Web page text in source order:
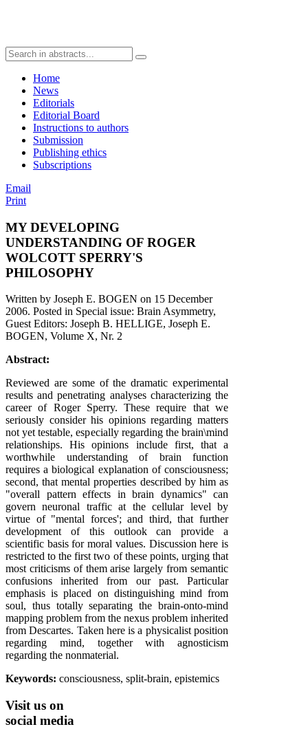
Home
News
Editorials
Editorial Board
Instructions to authors
Submission
Publishing ethics
Subscriptions
Email
Print
MY DEVELOPING
UNDERSTANDING OF ROGER
WOLCOTT SPERRY'S
PHILOSOPHY
Written by Joseph E. BOGEN on 15 December
2006. Posted in Special issue: Brain Asymmetry,
Guest Editors: Joseph B. HELLIGE, Joseph E.
BOGEN, Volume X, Nr. 2
Abstract:
Reviewed are some of the dramatic experimental
results and penetrating analyses characterizing the
career of Roger Sperry. These require that we
seriously consider his opinions regarding matters
not yet testable, especially regarding the brain\mind
relationships. His opinions include first, that a
worthwhile understanding of brain function
requires a biological explanation of consciousness;
second, that mental properties described by him as
"overall pattern effects in brain dynamics" can
govern neuronal traffic at the cellular level by
virtue of "mental forces'; and third, that further
development of this outlook can provide a
scientific basis for moral values. Discussion here is
restricted to the first two of these points, urging that
most criticisms of them arise largely from semantic
confusions inherited from our past. Particular
emphasis is placed on distinguishing mind from
soul, thus totally separating the brain-onto-mind
mapping problem from the nexus problem inherited
from Descartes. Taken here is a physicalist position
regarding mind, together with agnosticism
regarding the nonmaterial.
Keywords: consciousness, split-brain, epistemics
Visit us on
social media